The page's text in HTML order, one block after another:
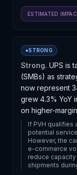
ESTIMATED
●STRONG
Strong. UPS is
(SMBs) as
now represent
grew 4.3% YoY
on higher-
If PVH qualifies
potential
However, the
e-commerce
reduce
shipments